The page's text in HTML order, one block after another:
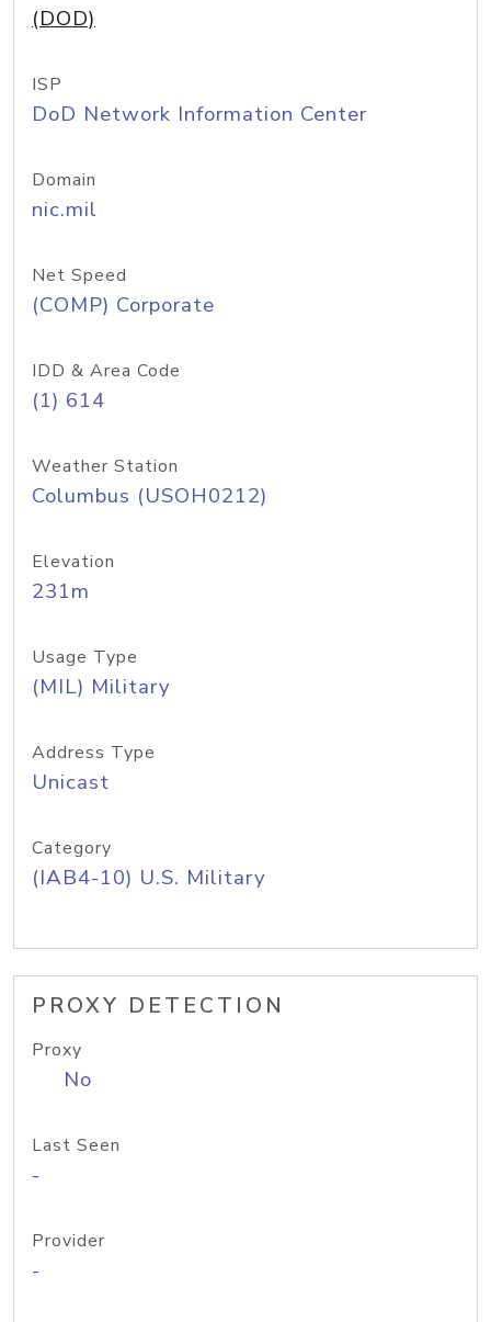
(DOD)
ISP
DoD Network Information Center
Domain
nic.mil
Net Speed
(COMP) Corporate
IDD & Area Code
(1) 614
Weather Station
Columbus (USOH0212)
Elevation
231m
Usage Type
(MIL) Military
Address Type
Unicast
Category
(IAB4-10) U.S. Military
PROXY DETECTION
Proxy
No
Last Seen
-
Provider
-